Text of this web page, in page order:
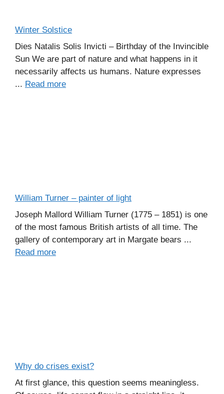
Winter Solstice
Dies Natalis Solis Invicti – Birthday of the Invincible
Sun We are part of nature and what happens in it
necessarily affects us humans. Nature expresses
... Read more
William Turner – painter of light
Joseph Mallord William Turner (1775 – 1851) is one
of the most famous British artists of all time. The
gallery of contemporary art in Margate bears ...
Read more
Why do crises exist?
At first glance, this question seems meaningless.